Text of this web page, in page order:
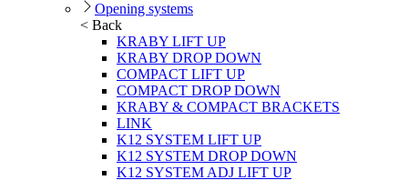
Opening systems
< Back
KRABY LIFT UP
KRABY DROP DOWN
COMPACT LIFT UP
COMPACT DROP DOWN
KRABY & COMPACT BRACKETS
LINK
K12 SYSTEM LIFT UP
K12 SYSTEM DROP DOWN
K12 SYSTEM ADJ LIFT UP